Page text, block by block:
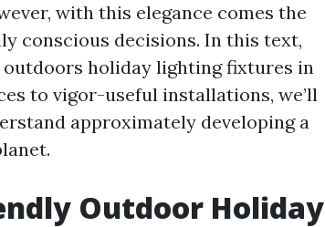
with this elegance comes the
conscious decisions. In this text,
holiday lighting fixtures in
to vigor-useful installations, we’ll
approximately developing a
Outdoor Holiday